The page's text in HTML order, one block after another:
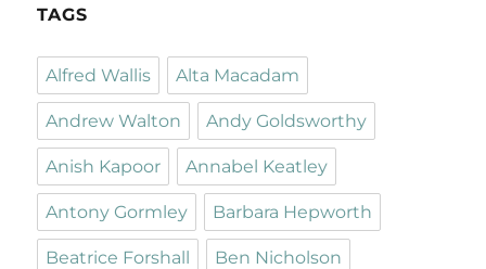
TAGS
Alfred Wallis Alta Macadam
Andrew Walton Andy Goldsworthy
Anish Kapoor Annabel Keatley
Antony Gormley Barbara Hepworth
Beatrice Forshall Ben Nicholson